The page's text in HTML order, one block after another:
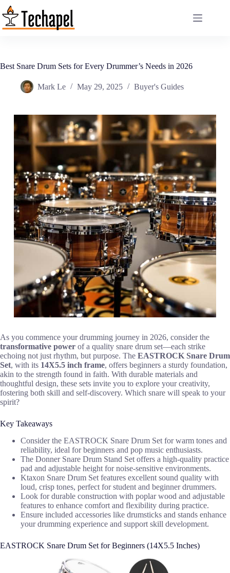
Skip
to
content
Best Snare Drum Sets for Every Drummer’s Needs in 2026
Mark Le May 29, 2025 Buyer's Guides
As you commence your drumming journey in 2026, consider the
transformative power of a quality snare drum set—each strike
echoing not just rhythm, but purpose. The EASTROCK Snare Drum
Set, with its 14X5.5 inch frame, offers beginners a sturdy foundation,
akin to the strength found in faith. With durable materials and
thoughtful design, these sets invite you to explore your creativity,
fostering both skill and self-discovery. Which snare will speak to your
spirit?
Key Takeaways
Consider the EASTROCK Snare Drum Set for warm tones and
reliability, ideal for beginners and pop music enthusiasts.
The Donner Snare Drum Stand Set offers a high-quality practice
pad and adjustable height for noise-sensitive environments.
Ktaxon Snare Drum Set features excellent sound quality with
loud, crisp tones, perfect for student and beginner drummers.
Look for durable construction with poplar wood and adjustable
features to enhance comfort and flexibility during practice.
Ensure included accessories like drumsticks and stands enhance
your drumming experience and support skill development.
EASTROCK Snare Drum Set for Beginners (14X5.5 Inches)